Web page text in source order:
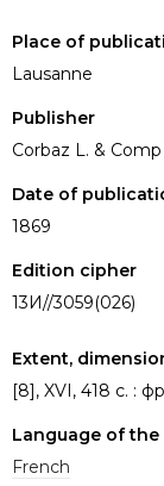
Place of
Lausanne
Publisher
Corbaz L. & Comp
Date of
1869
Edition cipher
13И//3059(026)
Extent,
[8], XVI, 418 с. :
Language of
French